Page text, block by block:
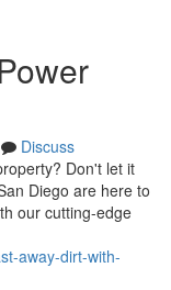
Discuss
Don't let it
Diego are here to
our cutting-edge
away-dirt-with-